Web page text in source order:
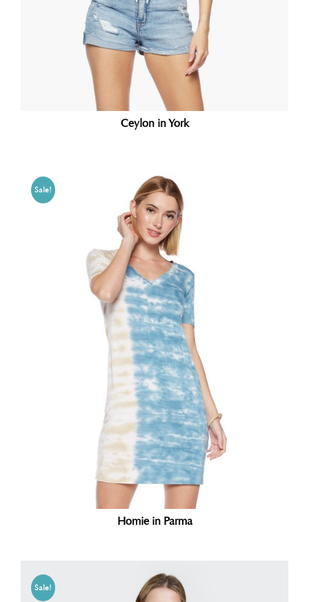
Ceylon in York
Sale!
Homie in Parma
Sale!